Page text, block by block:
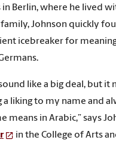
in Berlin, where he lived
Johnson quickly
icebreaker for
like a big deal, but it
a liking to my name and
means in Arabic,” says
in the College of Arts